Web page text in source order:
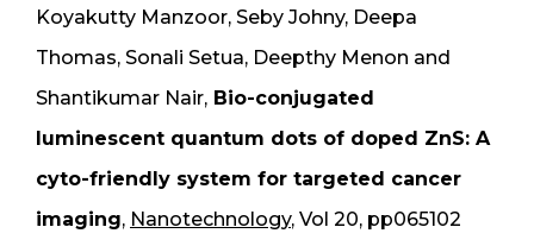
Koyakutty Manzoor, Seby Johny, Deepa
Thomas, Sonali Setua, Deepthy Menon and
Shantikumar Nair, Bio-conjugated
luminescent quantum dots of doped ZnS: A
cyto-friendly system for targeted cancer
imaging, Nanotechnology, Vol 20, pp065102